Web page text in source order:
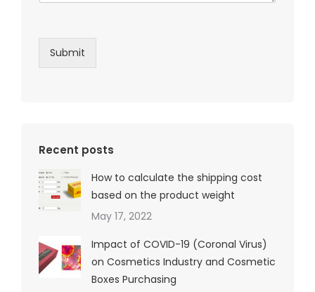
Submit
Recent posts
How to calculate the shipping cost
based on the product weight
May 17, 2022
Impact of COVID-19 (Coronal Virus)
on Cosmetics Industry and Cosmetic
Boxes Purchasing